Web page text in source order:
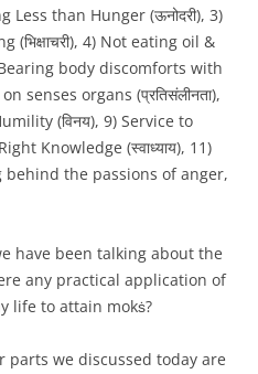
Less than Hunger (ऊनोदरी), 3)
4) Not eating oil &
Bearing body discomforts with
senses organs (प्रतिसंलीनता),
(विनय), 9) Service to
Knowledge (स्वाध्याय), 11)
behind the passions of anger,
have been talking about the
any practical application of
life to attain mokṡ?
we discussed today are